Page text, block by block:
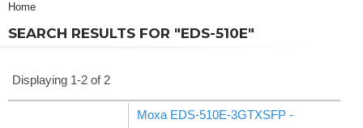
Home
SEARCH RESULTS FOR "EDS-510E"
Displaying 1-2 of 2
Moxa EDS-510E-3GTXSFP -